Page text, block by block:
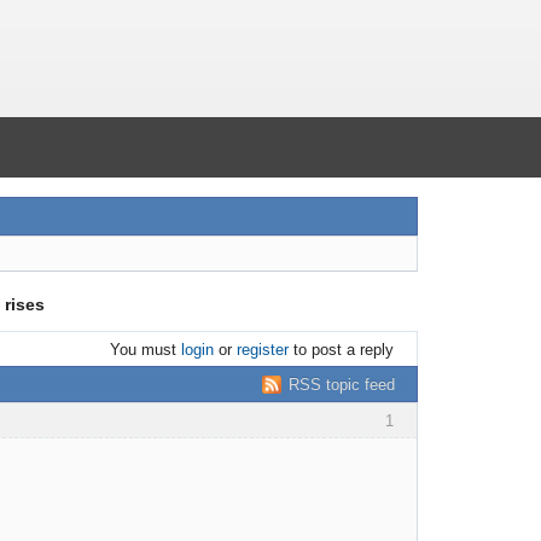
rises
You must loginor registerto post a reply
RSS topic feed
1